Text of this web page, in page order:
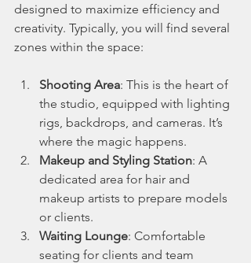
designed to maximize efficiency and
creativity. Typically, you will find several
zones within the space:
Shooting Area: This is the heart of
the studio, equipped with lighting
rigs, backdrops, and cameras. It’s
where the magic happens.
Makeup and Styling Station: A
dedicated area for hair and
makeup artists to prepare models
or clients.
Waiting Lounge: Comfortable
seating for clients and team